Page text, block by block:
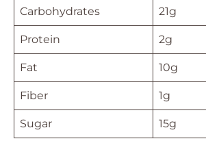
Carbohydrates 21g
Protein 2g
Fat 10g
Fiber 1g
Sugar 15g